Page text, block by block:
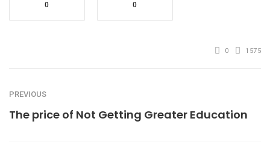
0 0
0 1575
PREVIOUS
The price of Not Getting Greater Education